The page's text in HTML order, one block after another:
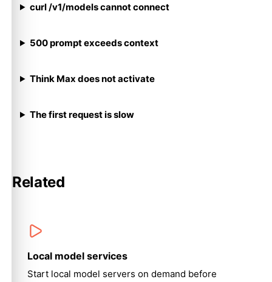
curl /v1/models cannot connect
500 prompt exceeds context
Think Max does not activate
The first request is slow
Related
Local model services
Start local model servers on demand before